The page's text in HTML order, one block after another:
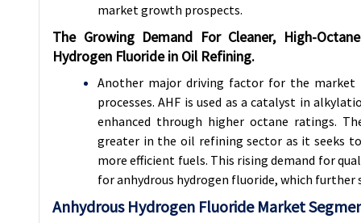
market growth prospects.
The Growing Demand For Cleaner, High-
Hydrogen Fluoride in Oil Refining.
Another major driving factor for the market
processes. AHF is used as a catalyst in
enhanced through higher octane ratings.
greater in the oil refining sector as it seeks
more efficient fuels. This rising demand for
for anhydrous hydrogen fluoride, which
Anhydrous Hydrogen Fluoride Market